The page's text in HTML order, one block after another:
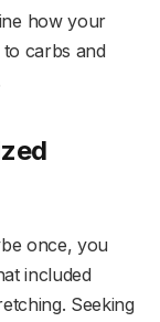
how your
carbs and
once, you
included
Seeking